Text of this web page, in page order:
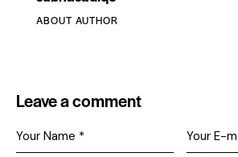
ABOUT AUTHOR
Leave a comment